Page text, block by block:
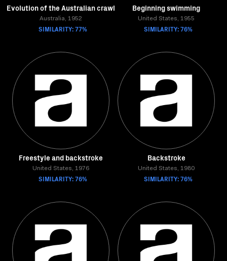
Evolution of the Australian crawl
Australia, 1952
SIMILARITY: 77%
Beginning swimming
United States, 1955
SIMILARITY: 76%
Freestyle and backstroke
United States, 1976
SIMILARITY: 76%
Backstroke
United States, 1980
SIMILARITY: 76%